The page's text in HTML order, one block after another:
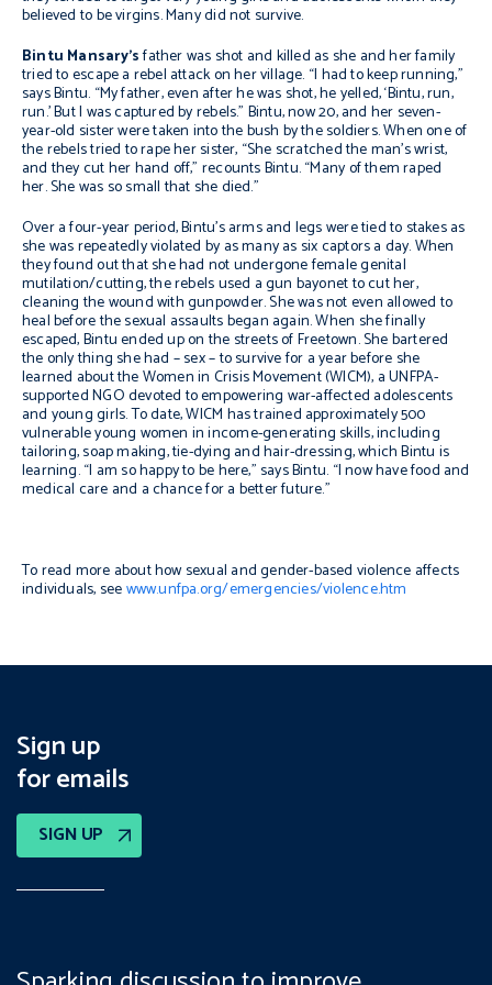
believed to be virgins. Many did not survive.
Bintu Mansary’sfather was shot and killed as she and her family
tried to escape a rebel attack on her village. “I had to keep running,”
says Bintu. “My father, even after he was shot, he yelled, ‘Bintu, run,
run.’ But I was captured by rebels.” Bintu, now 20, and her seven-
year-old sister were taken into the bush by the soldiers. When one of
the rebels tried to rape her sister, “She scratched the man’s wrist,
and they cut her hand off,” recounts Bintu. “Many of them raped
her. She was so small that she died.”
Over a four-year period, Bintu’s arms and legs were tied to stakes as
she was repeatedly violated by as many as six captors a day. When
they found out that she had not undergone female genital
mutilation/cutting, the rebels used a gun bayonet to cut her,
cleaning the wound with gunpowder. She was not even allowed to
heal before the sexual assaults began again. When she finally
escaped, Bintu ended up on the streets of Freetown. She bartered
the only thing she had – sex – to survive for a year before she
learned about the Women in Crisis Movement (WICM), a UNFPA-
supported NGO devoted to empowering war-affected adolescents
and young girls. To date, WICM has trained approximately 500
vulnerable young women in income-generating skills, including
tailoring, soap making, tie-dying and hair-dressing, which Bintu is
learning. “I am so happy to be here,” says Bintu. “I now have food and
medical care and a chance for a better future.”
To read more about how sexual and gender-based violence affects
individuals, seewww.unfpa.org/emergencies/violence.htm
Sign up
for emails
SIGN UP